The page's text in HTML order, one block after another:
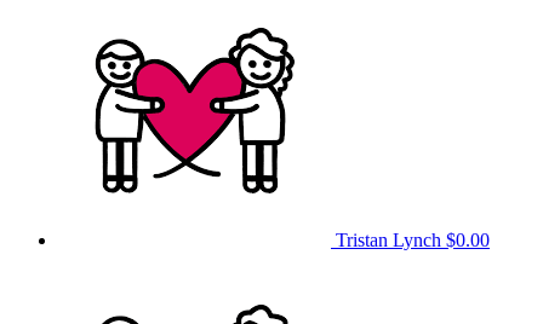
Tristan Lynch $0.00